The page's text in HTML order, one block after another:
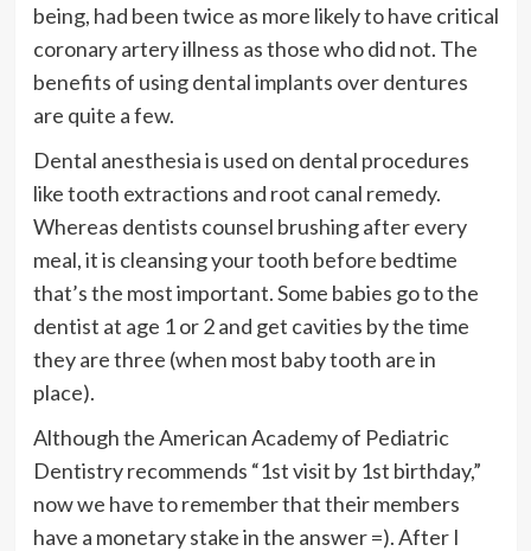
being, had been twice as more likely to have critical
coronary artery illness as those who did not. The
benefits of using dental implants over dentures
are quite a few.
Dental anesthesia is used on dental procedures
like tooth extractions and root canal remedy.
Whereas dentists counsel brushing after every
meal, it is cleansing your tooth before bedtime
that’s the most important. Some babies go to the
dentist at age 1 or 2 and get cavities by the time
they are three (when most baby tooth are in
place).
Although the American Academy of Pediatric
Dentistry recommends “1st visit by 1st birthday,”
now we have to remember that their members
have a monetary stake in the answer =). After I